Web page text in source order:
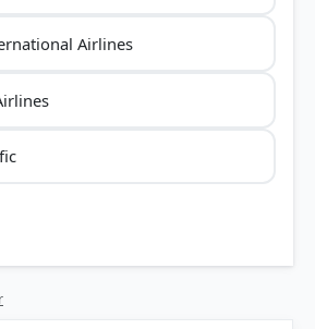
Airlines